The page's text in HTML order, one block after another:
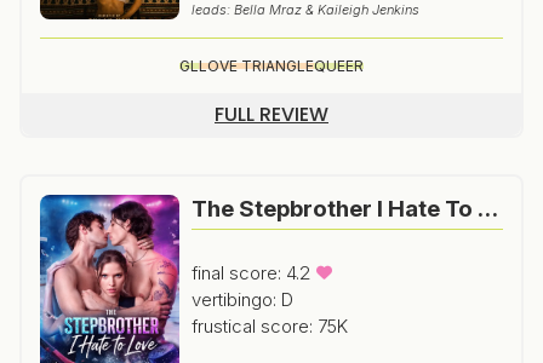
leads: Bella Mraz & Kaileigh Jenkins
GLLOVE TRIANGLEQUEER
FULL REVIEW
The Stepbrother I Hate To Love
final score: 4.2
vertibingo: D
frustical score: 75K